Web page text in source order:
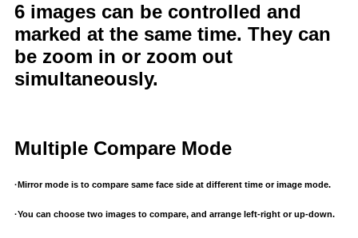
6 images can be controlled and
marked at the same time. They can
be zoom in or zoom out
simultaneously.
Multiple Compare Mode
·Mirror mode is to compare same face side at different time or image mode.
·You can choose two images to compare, and arrange left-right or up-down.